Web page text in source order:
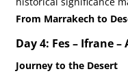
From Marrakech to
Day 4: Fes – Ifrane
Journey to the Desert